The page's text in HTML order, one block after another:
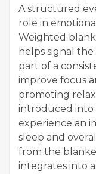
A structured
role in
Weighted
helps signal
part of a
improve focus
promoting
introduced into
experience an
sleep and
from the
integrates into